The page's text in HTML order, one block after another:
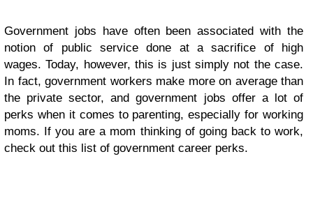
Government jobs have often been associated with the
notion of public service done at a sacrifice of high
wages. Today, however, this is just simply not the case.
In fact, government workers make more on average than
the private sector, and government jobs offer a lot of
perks when it comes to parenting, especially for working
moms. If you are a mom thinking of going back to work,
check out this list of government career perks.